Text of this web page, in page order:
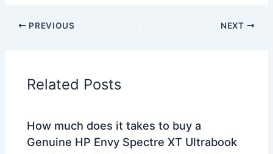
PREVIOUS NEXT
Related Posts
How much does it takes to buy a
Genuine HP Envy Spectre XT Ultrabook